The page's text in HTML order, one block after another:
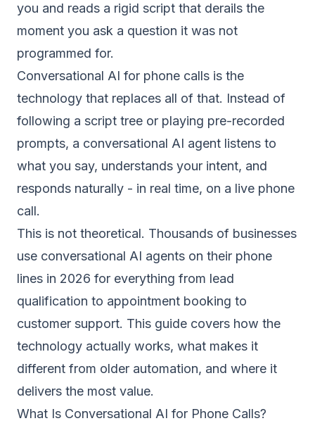
you and reads a rigid script that derails the
moment you ask a question it was not
programmed for.
Conversational AI for phone calls is the
technology that replaces all of that. Instead of
following a script tree or playing pre-recorded
prompts, a conversational AI agent listens to
what you say, understands your intent, and
responds naturally - in real time, on a live phone
call.
This is not theoretical. Thousands of businesses
use conversational AI agents on their phone
lines in 2026 for everything from lead
qualification to appointment booking to
customer support. This guide covers how the
technology actually works, what makes it
different from older automation, and where it
delivers the most value.
What Is Conversational AI for Phone Calls?